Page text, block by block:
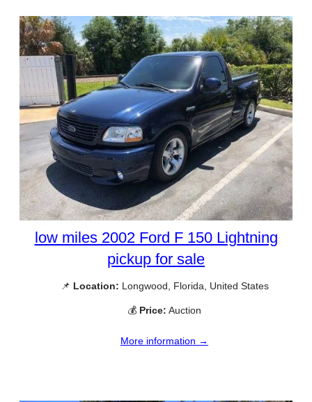
low miles 2002 Ford F 150 Lightning
pickup for sale
📌 Location: Longwood, Florida, United States
💰 Price: Auction
More information →